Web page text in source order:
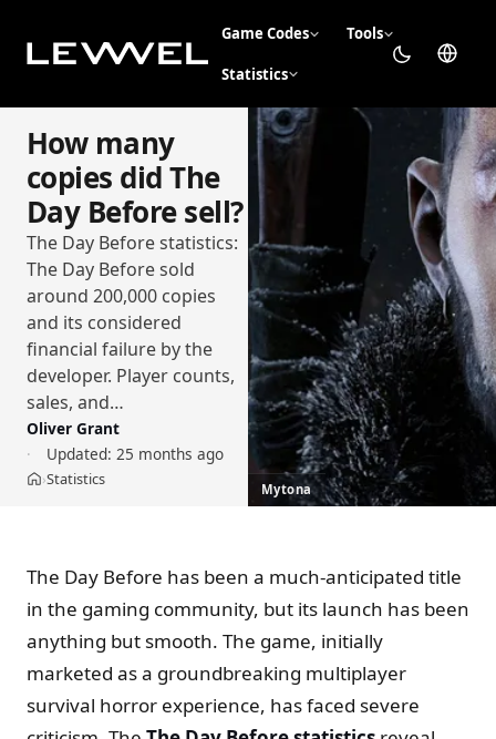
Game Codes Tools
Statistics
How many
copies did The
Day Before sell?
The Day Before statistics:
The Day Before sold
around 200,000 copies
and its considered
financial failure by the
developer. Player counts,
sales, and…
Oliver Grant
Updated: 25 months ago
Home
›Statistics Mytona
The Day Before has been a much-anticipated title
in the gaming community, but its launch has been
anything but smooth. The game, initially
marketed as a groundbreaking multiplayer
survival horror experience, has faced severe